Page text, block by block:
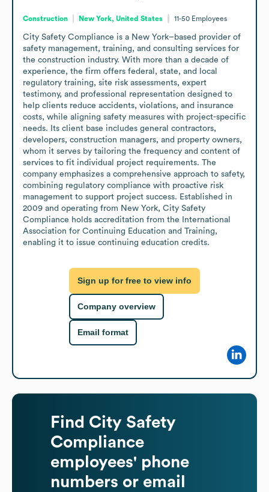
Construction New York, United States 11-50 Employees
City Safety Compliance is a New York–based provider of
safety management, training, and consulting services for
the construction industry. With more than a decade of
experience, the firm offers federal, state, and local
regulatory training, site risk assessments, expert
testimony, and professional representation designed to
help clients reduce accidents, violations, and insurance
costs, while aligning safety measures with project-specific
needs. Its client base includes general contractors,
developers, construction managers, and property owners,
whom it serves by tailoring the frequency and content of
services to fit individual project requirements. The
company emphasizes a comprehensive approach to safety,
combining regulatory compliance with proactive risk
management to support project success. Established in
2009 and operating from New York, City Safety
Compliance holds accreditation from the International
Association for Continuing Education and Training,
enabling it to issue continuing education credits.
Sign up for free to view info
Company overview
Email format
Find City Safety
Compliance
employees' phone
numbers or email